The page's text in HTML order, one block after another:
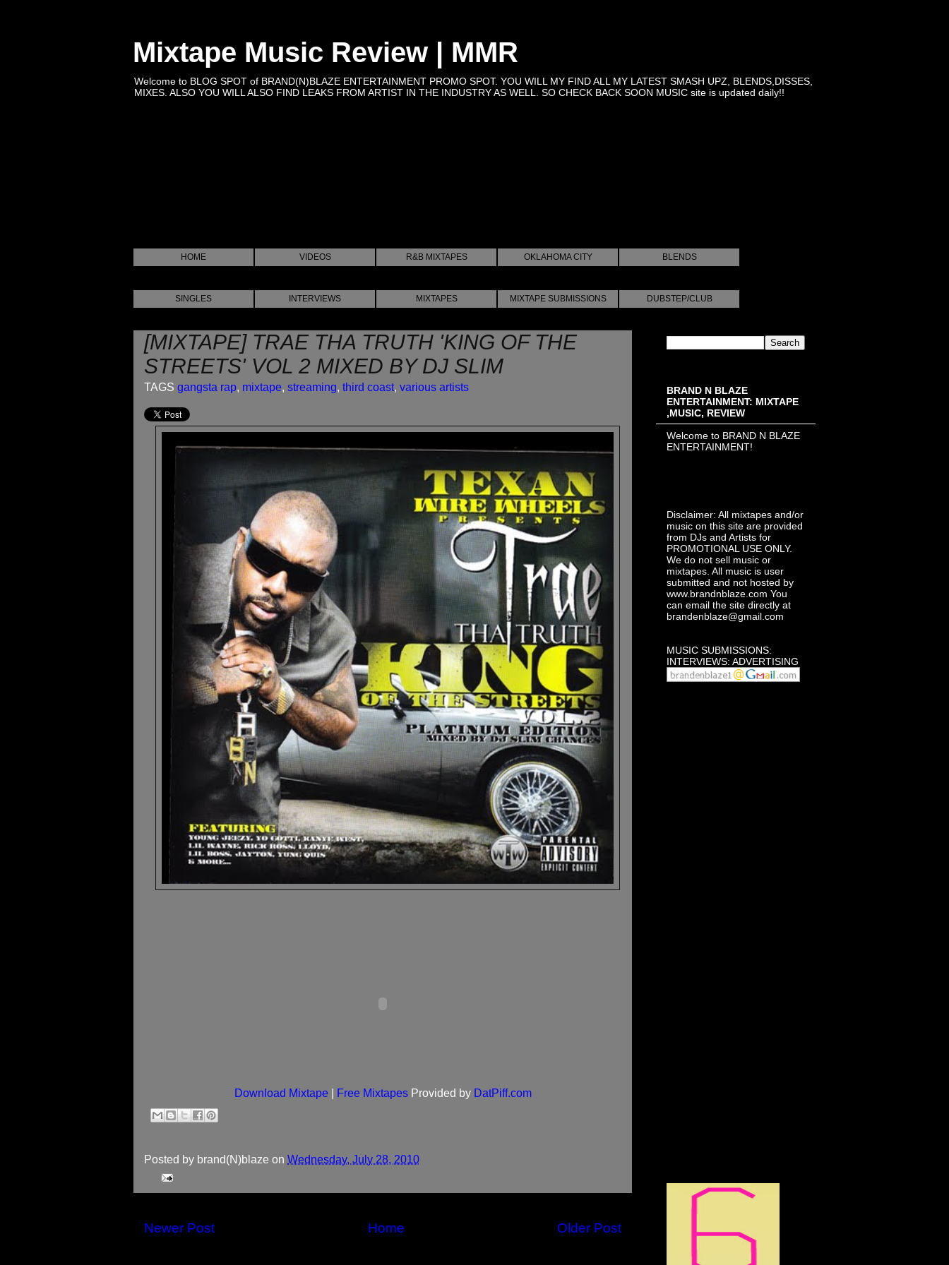
Mixtape Music Review | MMR
Welcome to BLOG SPOT of BRAND(N)BLAZE ENTERTAINMENT PROMO SPOT. YOU WILL MY FIND ALL MY LATEST SMASH UPZ, BLENDS,DISSES,
MIXES. ALSO YOU WILL ALSO FIND LEAKS FROM ARTIST IN THE INDUSTRY AS WELL. SO CHECK BACK SOON MUSIC site is updated daily!!
HOME VIDEOS R&B MIXTAPES OKLAHOMA CITY BLENDS
SINGLES INTERVIEWS MIXTAPES MIXTAPE SUBMISSIONS DUBSTEP/CLUB
[MIXTAPE] TRAE THA TRUTH 'KING OF THE
STREETS' VOL 2 MIXED BY DJ SLIM
TAGS gangsta rap, mixtape, streaming, third coast, various artists
Download Mixtape Free MixtapesProvided by DatPiff.com
Posted by brand(N)blaze on Wednesday, July 28, 2010
Newer Post Older Post
Home
BRAND N BLAZE
ENTERTAINMENT: MIXTAPE
,MUSIC, REVIEW
Welcome to BRAND N BLAZE
ENTERTAINMENT!
Disclaimer: All mixtapes and/or
music on this site are provided
from DJs and Artists for
PROMOTIONAL USE ONLY.
We do not sell music or
mixtapes. All music is user
submitted and not hosted by
www.brandnblaze.com You
can email the site directly at
brandenblaze@gmail.com
MUSIC SUBMISSIONS:
INTERVIEWS: ADVERTISING